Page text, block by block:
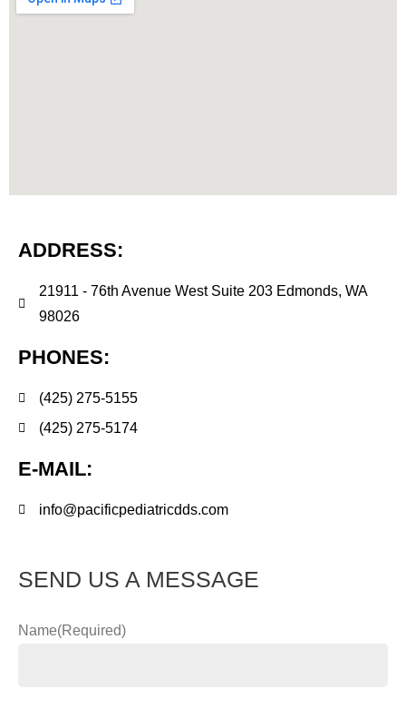
ADDRESS:
21911 - 76th Avenue West Suite 203 Edmonds, WA
98026
PHONES:
(425) 275-5155
(425) 275-5174
E-MAIL:
info@pacificpediatricdds.com
SEND US A MESSAGE
Name(Required)